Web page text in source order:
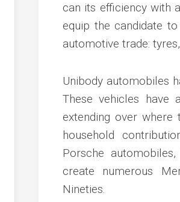
can its efficiency with
equip the candidate
automotive trade:
Unibody automobiles
These vehicles have
extending over
household
Porsche
create numerous
Nineties.